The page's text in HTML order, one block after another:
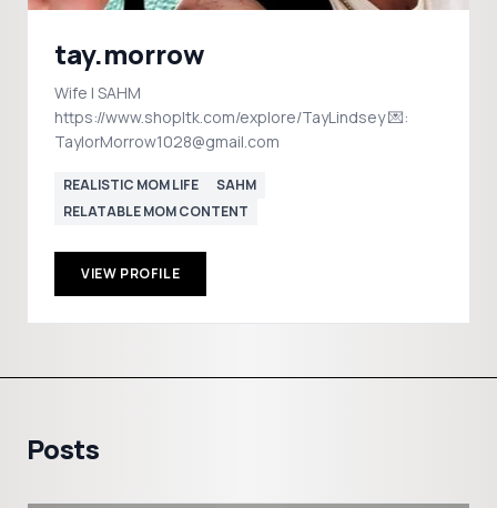
tay.morrow
Wife | SAHM
https://www.shopltk.com/explore/TayLindsey 💌:
TaylorMorrow1028@gmail.com
REALISTIC MOM LIFE
SAHM
RELATABLE MOM CONTENT
VIEW PROFILE
Posts